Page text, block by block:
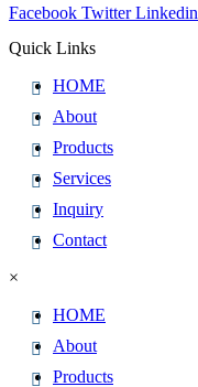
Facebook Twitter Linkedin
Quick Links
HOME
About
Products
Services
Inquiry
Contact
×
HOME
About
Products